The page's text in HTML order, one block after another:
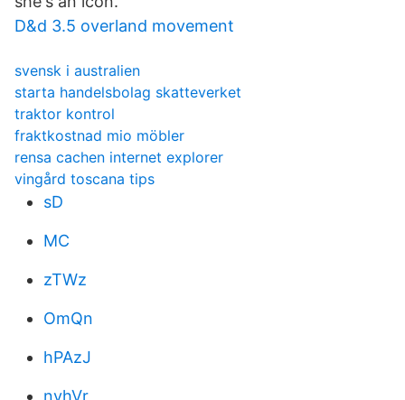
D&d 3.5 overland movement
svensk i australien
starta handelsbolag skatteverket
traktor kontrol
fraktkostnad mio möbler
rensa cachen internet explorer
vingård toscana tips
sD
MC
zTWz
OmQn
hPAzJ
nvhVr